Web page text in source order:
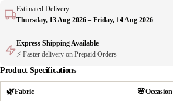
Estimated Delivery
Thursday, 13 Aug 2026 – Friday, 14 Aug 2026
Express Shipping Available
⚡ Faster delivery on Prepaid Orders
Product Specifications
🌿Fabric
🌸Occasion